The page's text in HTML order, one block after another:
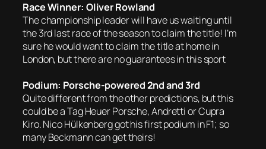
Race Winner: Oliver Rowland
The championship leader will have us waiting until
the 3rd last race of the season to claim the title! I’m
sure he would want to claim the title at home in
London, but there are no guarantees in this sport
Podium: Porsche-powered 2nd and 3rd
Quite different from the other predictions, but this
could be a Tag Heuer Porsche, Andretti or Cupra
Kiro. Nico Hülkenberg got his first podium in F1; so
many Beckmann can get theirs!